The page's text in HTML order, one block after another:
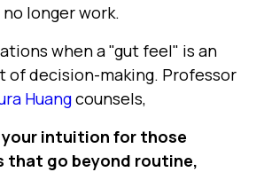
longer work.
when a "gut feel" is an
of decision-making. Professor
Huangcounsels,
your intuition for those
that go beyond routine,